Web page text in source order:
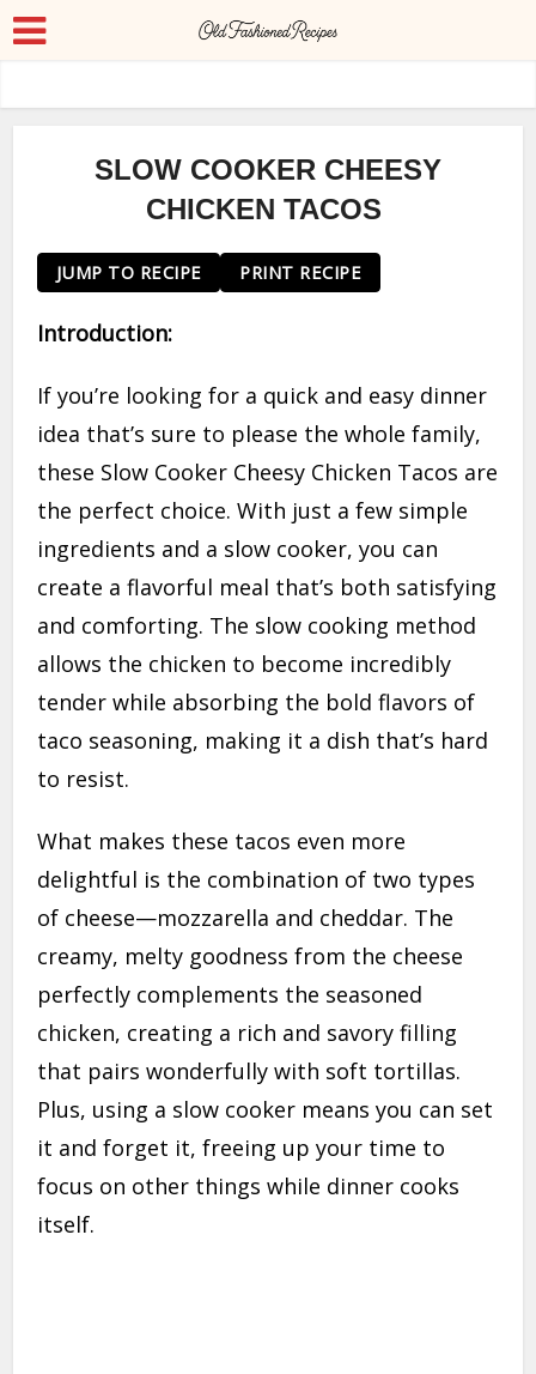
SLOW COOKER CHEESY
CHICKEN TACOS
JUMP TO RECIPE PRINT RECIPE
Introduction:
If you’re looking for a quick and easy dinner
idea that’s sure to please the whole family,
these Slow Cooker Cheesy Chicken Tacos are
the perfect choice. With just a few simple
ingredients and a slow cooker, you can
create a flavorful meal that’s both satisfying
and comforting. The slow cooking method
allows the chicken to become incredibly
tender while absorbing the bold flavors of
taco seasoning, making it a dish that’s hard
to resist.
What makes these tacos even more
delightful is the combination of two types
of cheese—mozzarella and cheddar. The
creamy, melty goodness from the cheese
perfectly complements the seasoned
chicken, creating a rich and savory filling
that pairs wonderfully with soft tortillas.
Plus, using a slow cooker means you can set
it and forget it, freeing up your time to
focus on other things while dinner cooks
itself.